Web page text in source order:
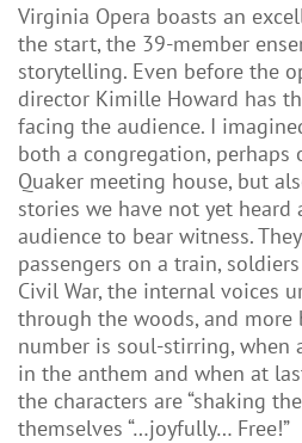
Virginia Opera boasts an
the start, the 39-member
storytelling. Even before the
director Kimille Howard has
facing the audience. I
both a congregation, perhaps
Quaker meeting house, but
stories we have not yet
audience to bear witness.
passengers on a train,
Civil War, the internal voices
through the woods, and more
number is soul-stirring, when
in the anthem and when at
the characters are “shaking
themselves “…joyfully… Free!”